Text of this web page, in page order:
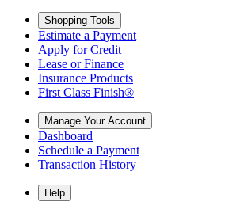
Shopping Tools
Estimate a Payment
Apply for Credit
Lease or Finance
Insurance Products
First Class Finish®
Manage Your Account
Dashboard
Schedule a Payment
Transaction History
Help